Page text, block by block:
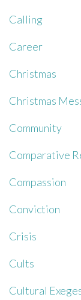
Calling
Career
Christmas
Christmas
Community
Comparative
Compassion
Conviction
Crisis
Cults
Cultural